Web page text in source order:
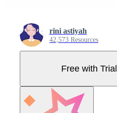
rini astiyah
42,573 Resources
Free with Trial